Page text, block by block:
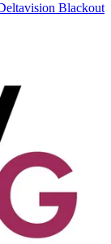
Blackout